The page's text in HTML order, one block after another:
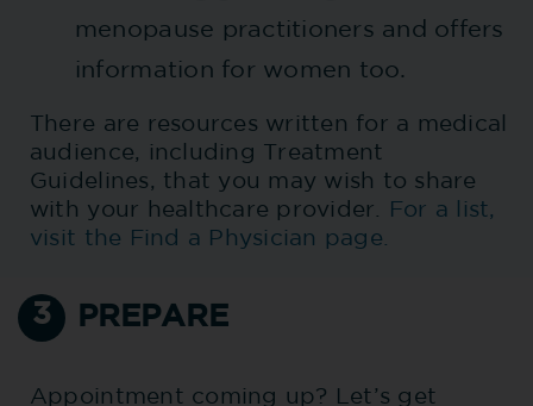
menopause practitioners and offers
information for women too.
There are resources written for a medical
audience, including Treatment
Guidelines, that you may wish to share
with your healthcare provider.
For a list,
visit the Find a Physician page.
3 PREPARE
Appointment coming up? Let’s get